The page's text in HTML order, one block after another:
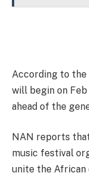
According to the
will begin on
ahead of the
NAN reports
music festival
unite the African